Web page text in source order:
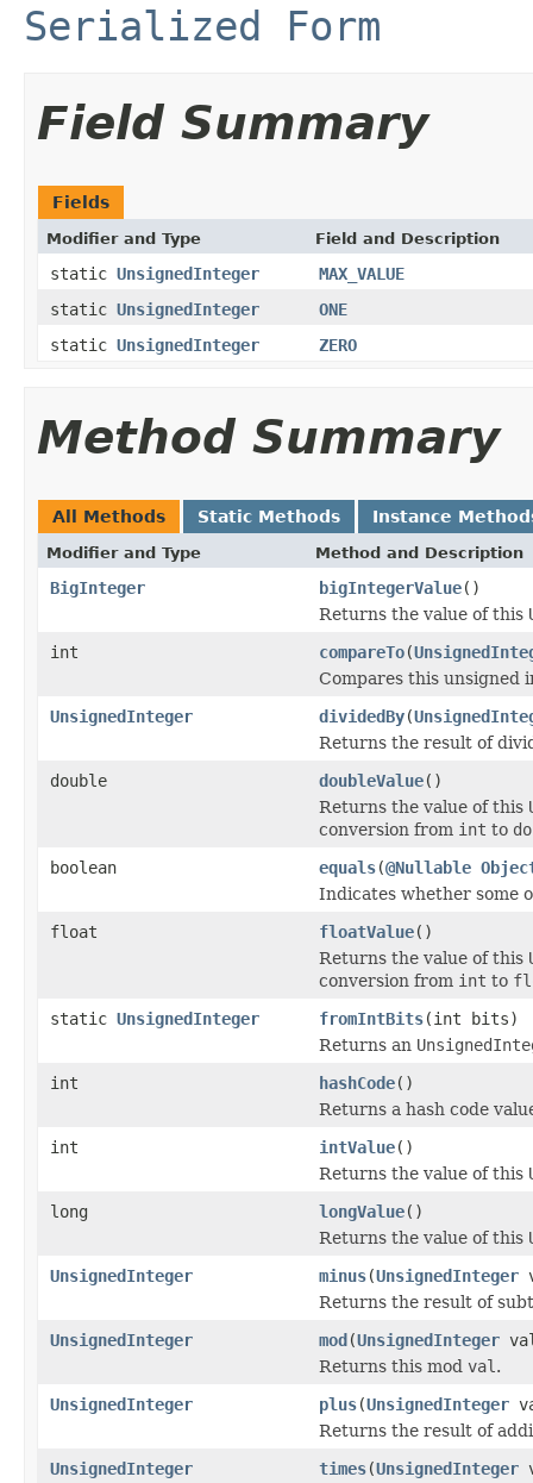
Serialized Form
Field Summary
Fields
Modifier and Type Field and Description
static UnsignedInteger
MAX_VALUE
static UnsignedInteger
ONE
static UnsignedInteger ZERO
Method Summary
All Methods Static Methods Instance
Modifier and Type Method and Description
BigInteger bigIntegerValue()
Returns the value of this
int
compareTo(
Compares this unsigned
UnsignedInteger
dividedBy(
Returns the result of
double
doubleValue()
Returns the value of this
conversion from int to
boolean
equals(@Nullable
Indicates whether some
float
floatValue()
Returns the value of this
conversion from int to
static UnsignedInteger fromIntBits(int bits)
Returns an
int
hashCode()
Returns a hash code
int
intValue()
Returns the value of this
long
longValue()
Returns the value of this
UnsignedInteger
minus(UnsignedInteger
Returns the result of
UnsignedInteger
mod(UnsignedInteger
Returns this mod val .
UnsignedInteger
plus(UnsignedInteger
Returns the result of
UnsignedInteger
times(UnsignedInteger